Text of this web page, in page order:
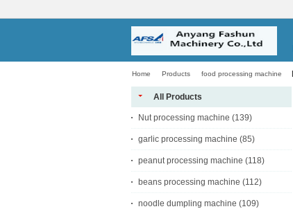
Home Products food processing machine
All Products
Nut processing machine (139)
garlic processing machine (85)
peanut processing machine (118)
beans processing machine (112)
noodle dumpling machine (109)